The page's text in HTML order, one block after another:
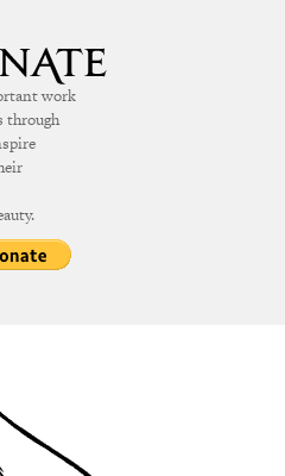
work
through